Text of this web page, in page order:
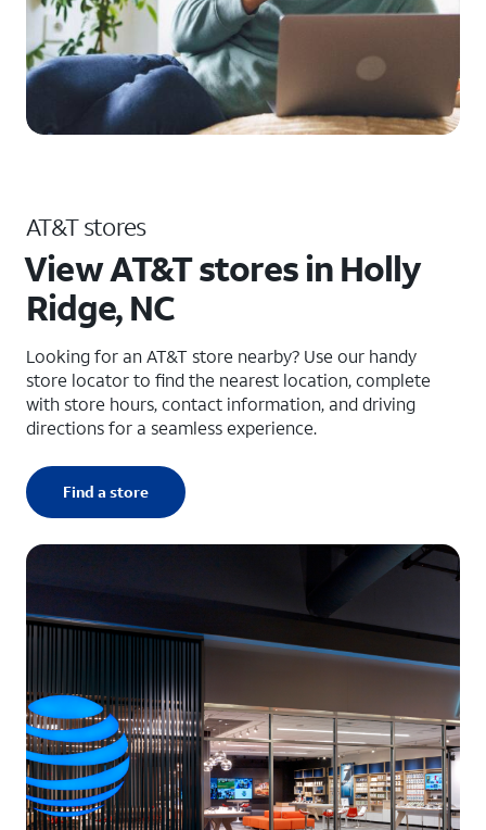
AT&T stores
View AT&T stores in Holly
Ridge, NC
Looking for an AT&T store nearby? Use our handy
store locator to find the nearest location, complete
with store hours, contact information, and driving
directions for a seamless experience.
Find a store